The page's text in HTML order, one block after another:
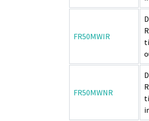
FR50MWIR
FR50MWNR